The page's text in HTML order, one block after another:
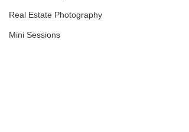
Real Estate Photography
Mini Sessions